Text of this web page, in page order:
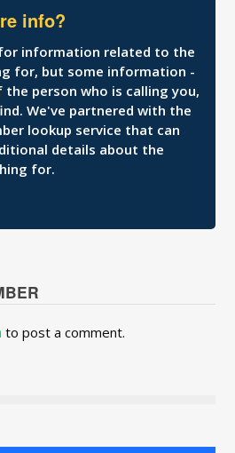
info?
information related to the
for, but some information -
the person who is calling you,
We've partnered with the
lookup service that can
details about the
for.
to post a comment.